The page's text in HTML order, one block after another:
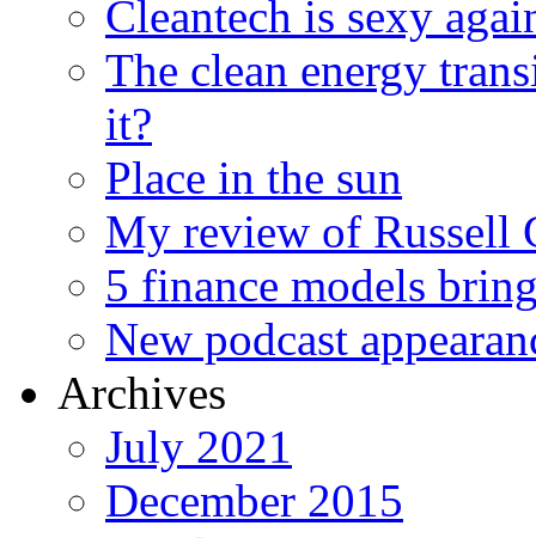
Cleantech is sexy
The clean energy
it?
Place in the sun
My review of Russell
5 finance models
New podcast
Archives
July 2021
December 2015